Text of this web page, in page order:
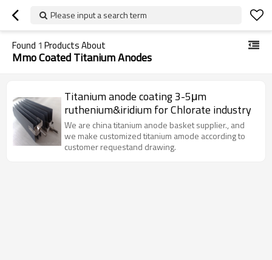
Please input a search term
Found 1 Products About
Mmo Coated Titanium Anodes
Titanium anode coating 3-5μm
ruthenium&iridium for Chlorate industry
We are china titanium anode basket supplier., and
we make customized titanium amode according to
customer requestand drawing.